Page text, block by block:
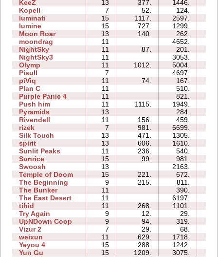
KeeZ
13 377. 1446.
Kopell
7 52. 124.
luminati
15 1117. 2597.
lumine
15 727. 1299.
Moon Roar
13 140. 262.
moondrag
11 4652.
NightSky
11 87. 201.
NightSky3
11 3053.
Olymp
11 1012. 5004.
Pisull
7 4697.
piViq
11 74. 167.
Plan C
11 510.
Purple Panic 4
11 821.
Push him
11 1115. 1949.
Pyramids
13 284.
Rivendell
11 156. 459.
rizek
7 981. 6699.
Silk Touch
13 471. 1305.
spirit
13 606. 1610.
Sunlit Peaks
11 236. 540.
Sunrice
15 99. 981.
Swoosh
13 2163.
Temple of Doom
15 221. 672.
The Beginning
9 215. 811.
The Bunker
11 390.
The East Desert
11 6197.
tihid
11 268. 1101.
Try Again
9 12. 29.
UpNDown Coop
9 94. 319.
Vizur 2
7 29. 68.
weixun
11 629. 1718.
Yeyou 4
15 288. 1242.
Yun Gu
15 1209. 3075.